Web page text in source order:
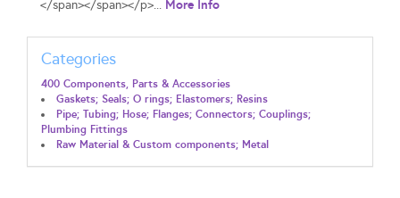
</span></span></p>... More Info
Categories
400 Components, Parts & Accessories
Gaskets; Seals; O rings; Elastomers; Resins
Pipe; Tubing; Hose; Flanges; Connectors; Couplings;
Plumbing Fittings
Raw Material & Custom components; Metal